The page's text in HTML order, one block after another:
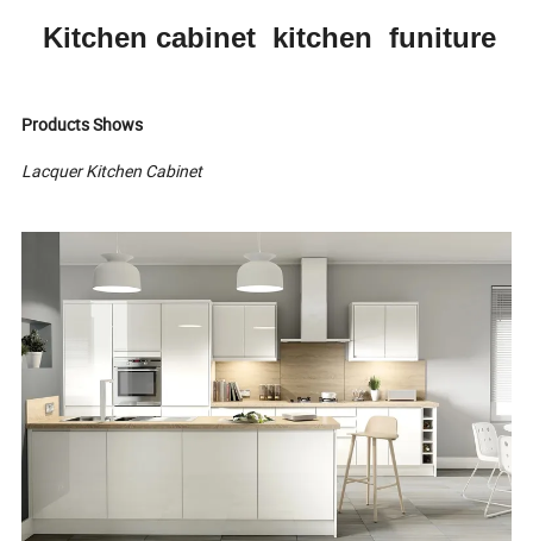
Kitchen cabinet kitchen funiture
Products Shows
Lacquer Kitchen Cabinet